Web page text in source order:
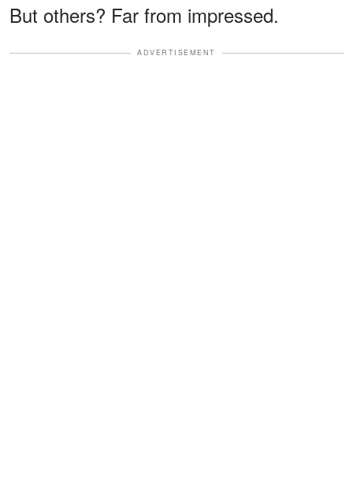
But others? Far from impressed.
ADVERTISEMENT